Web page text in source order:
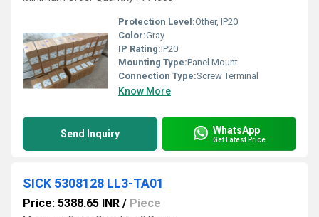
Protection Level:Other, IP20
Color:Gray
IP Rating:IP20
Mounting Type:Panel Mount
Connection Type:Screw Terminal
Know More
Send Inquiry WhatsApp
Get Latest Price
SICK 5308128 LL3-TA01
Price: 5388.65 INR / Piece